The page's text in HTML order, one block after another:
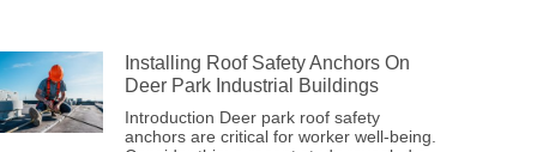
Installing Roof Safety Anchors On
Deer Park Industrial Buildings
Introduction Deer park roof safety
anchors are critical for worker well-being.